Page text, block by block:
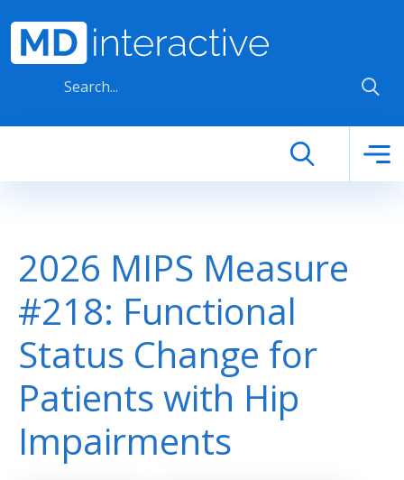
2026 MIPS Measure
#218: Functional
Status Change for
Patients with Hip
Impairments